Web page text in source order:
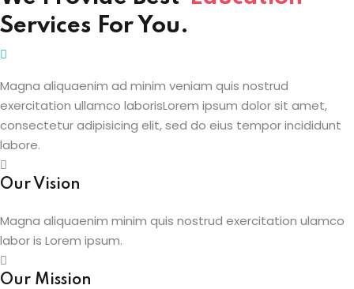
Services For You.
Magna aliquaenim ad minim veniam quis nostrud
exercitation ullamco laborisLorem ipsum dolor sit amet,
consectetur adipisicing elit, sed do eius tempor incididunt
labore.
Our Vision
Magna aliquaenim minim quis nostrud exercitation ulamco
labor is Lorem ipsum.
Our Mission
Sign up